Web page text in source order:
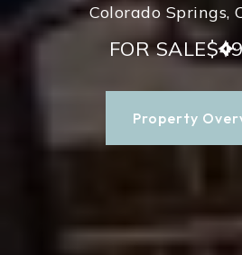
Colorado Springs,
FOR SALE
Property